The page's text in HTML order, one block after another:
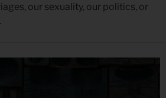
our sexuality, our politics, or